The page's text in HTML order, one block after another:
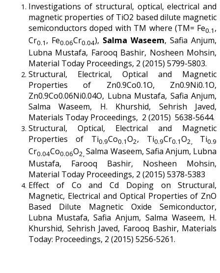
Investigations of structural, optical, electrical and
magnetic properties of TiO2 based dilute magnetic
semiconductors doped with TM where (TM= Fe0.1,
Cr0.1 , Fe0.06Cr0.04), Salma Waseem, Safia Anjum,
Lubna Mustafa, Farooq Bashir, Nosheen Mohsin,
Material Today Proceedings, 2 (2015) 5799-5803.
Structural, Electrical, Optical and Magnetic
Properties of Zn0.9Co0.1O, Zn0.9Ni0.1O,
Zn0.9Co0.06Ni0.04O, Lubna Mustafa, Safia Anjum,
Salma Waseem, H. Khurshid, Sehrish Javed,
Materials Today Proceedings, 2 (2015) 5638-5644.
Structural, Optical, Electrical and Magnetic
Properties of Ti0.9Co0.1O2, Ti0.9Cr0.1O2, Ti0.9
Cr0.04Co0.06O2,Salma Waseem, Safia Anjum, Lubna
Mustafa, Farooq Bashir, Nosheen Mohsin,
Material Today Proceedings, 2 (2015) 5378-5383
Effect of Co and Cd Doping on Structural,
Magnetic, Electrical and Optical Properties of ZnO
Based Dilute Magnetic Oxide Semiconductor,
Lubna Mustafa, Safia Anjum, Salma Waseem, H.
Khurshid, Sehrish Javed, Farooq Bashir, Materials
Today: Proceedings, 2 (2015) 5256-5261.